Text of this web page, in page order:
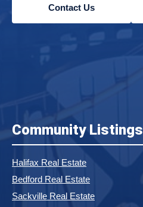
Contact Us
Community Listings
Halifax Real Estate
Bedford Real Estate
Sackville Real Estate